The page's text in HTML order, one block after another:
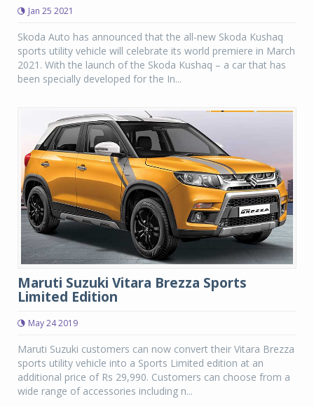
Jan 25 2021
Skoda Auto has announced that the all-new Skoda Kushaq
sports utility vehicle will celebrate its world premiere in March
2021. With the launch of the Skoda Kushaq – a car that has
been specially developed for the In...
Maruti Suzuki Vitara Brezza Sports
Limited Edition
May 24 2019
Maruti Suzuki customers can now convert their Vitara Brezza
sports utility vehicle into a Sports Limited edition at an
additional price of Rs 29,990. Customers can choose from a
wide range of accessories including n...